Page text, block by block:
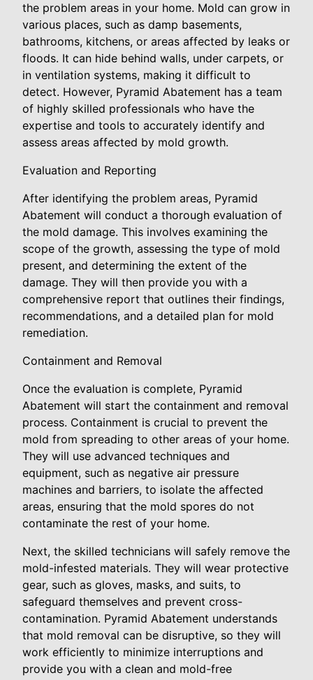
the problem areas in your home. Mold can grow in
various places, such as damp basements,
bathrooms, kitchens, or areas affected by leaks or
floods. It can hide behind walls, under carpets, or
in ventilation systems, making it difficult to
detect. However, Pyramid Abatement has a team
of highly skilled professionals who have the
expertise and tools to accurately identify and
assess areas affected by mold growth.
Evaluation and Reporting
After identifying the problem areas, Pyramid
Abatement will conduct a thorough evaluation of
the mold damage. This involves examining the
scope of the growth, assessing the type of mold
present, and determining the extent of the
damage. They will then provide you with a
comprehensive report that outlines their findings,
recommendations, and a detailed plan for mold
remediation.
Containment and Removal
Once the evaluation is complete, Pyramid
Abatement will start the containment and removal
process. Containment is crucial to prevent the
mold from spreading to other areas of your home.
They will use advanced techniques and
equipment, such as negative air pressure
machines and barriers, to isolate the affected
areas, ensuring that the mold spores do not
contaminate the rest of your home.
Next, the skilled technicians will safely remove the
mold-infested materials. They will wear protective
gear, such as gloves, masks, and suits, to
safeguard themselves and prevent cross-
contamination. Pyramid Abatement understands
that mold removal can be disruptive, so they will
work efficiently to minimize interruptions and
provide you with a clean and mold-free